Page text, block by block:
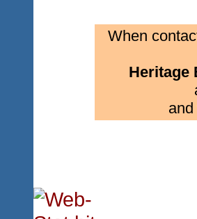
When
Heritage